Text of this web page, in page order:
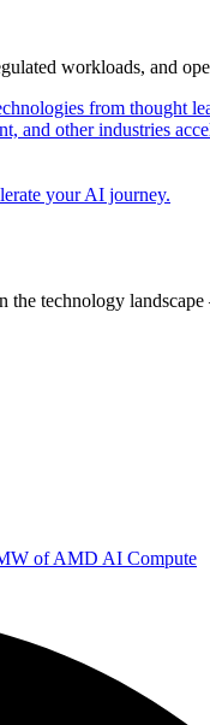
workloads, and
from thought
and other industries
your AI journey.
technology
of AMD AI Compute